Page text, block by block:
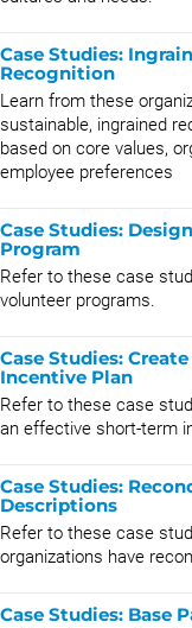
Case Studies:
Recognition
Learn from these
sustainable, ingrained
based on core values,
employee preferences
Case Studies:
Program
Refer to these case
volunteer programs.
Case Studies:
Incentive Plan
Refer to these case
an effective short-term
Case Studies:
Descriptions
Refer to these case
organizations have
Case Studies: Base